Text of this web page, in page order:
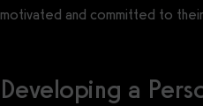
motivated and committed to
Developing a